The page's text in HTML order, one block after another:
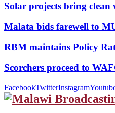
Solar projects bring
Malata bids farewell to
RBM maintains Policy
Scorchers proceed to
FacebookTwitterInstagram